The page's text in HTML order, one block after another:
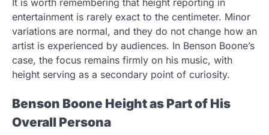
It is worth remembering that height reporting in
entertainment is rarely exact to the centimeter. Minor
variations are normal, and they do not change how an
artist is experienced by audiences. In Benson Boone’s
case, the focus remains firmly on his music, with
height serving as a secondary point of curiosity.
Benson Boone Height as Part of His
Overall Persona